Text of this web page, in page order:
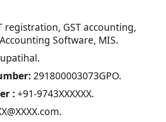
registration, GST accounting,
Software, MIS.
291800003073GPO.
:+91-9743XXXXXX.